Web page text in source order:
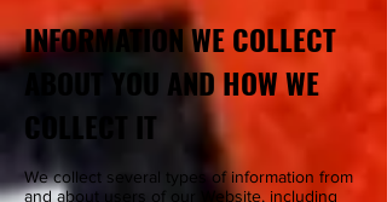
INFORMATION WE COLLECT
ABOUT YOU AND HOW WE
COLLECT IT
We collect several types of information from
and about users of our Website, including